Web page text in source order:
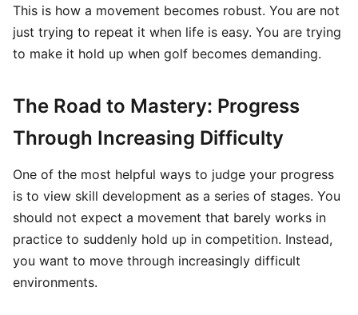
This is how a movement becomes robust. You are not
just trying to repeat it when life is easy. You are trying
to make it hold up when golf becomes demanding.
The Road to Mastery: Progress
Through Increasing Difficulty
One of the most helpful ways to judge your progress
is to view skill development as a series of stages. You
should not expect a movement that barely works in
practice to suddenly hold up in competition. Instead,
you want to move through increasingly difficult
environments.